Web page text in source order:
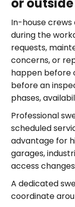
In-house
during the
requests,
concerns, or
happen before
before an
phases,
Professional
scheduled
advantage for
garages,
access
A dedicated
coordinate